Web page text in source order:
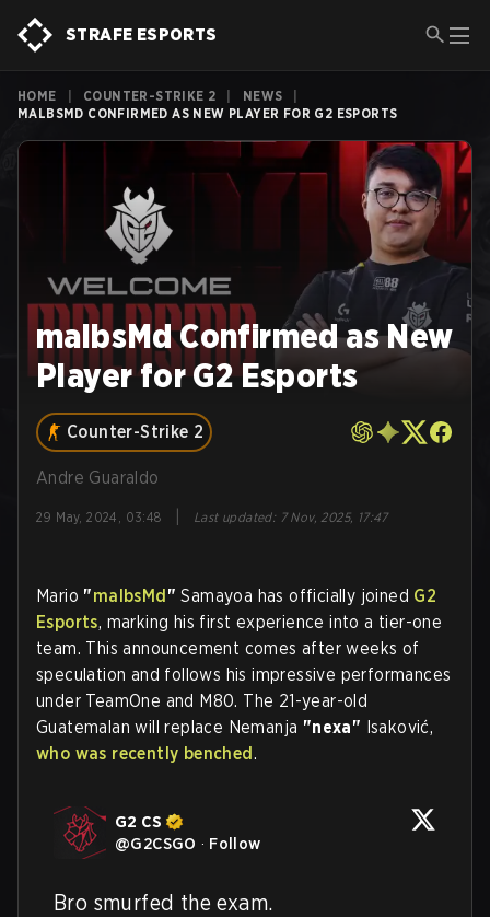
STRAFE ESPORTS
HOME COUNTER-STRIKE 2 NEWS
MALBSMD CONFIRMED AS NEW PLAYER FOR G2 ESPORTS
malbsMd Confirmed as New
Player for G2 Esports
Counter-Strike 2
Andre Guaraldo
29 May, 2024, 03:48 Last updated: 7 Nov, 2025, 17:47
Mario "malbsMd" Samayoa has officially joined G2
Esports, marking his first experience into a tier-one
team. This announcement comes after weeks of
speculation and follows his impressive performances
under TeamOne and M80. The 21-year-old
Guatemalan will replace Nemanja "nexa" Isaković,
who was recently benched.
G2 CS
@G2CSGO · Follow
Bro smurfed the exam.